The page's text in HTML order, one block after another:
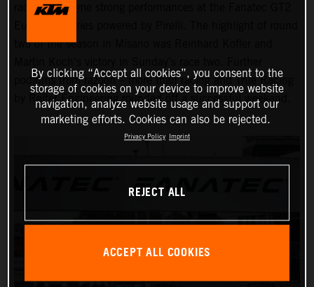
races with some strong performances at the Fanatec GT2
two of the season in Misano was Reinhard Kofler and
podiums from razoon – more than racing and True Racing
by Reiter Engineering rounded off a successful weekend.
By clicking “Accept all cookies”, you consent to the
storage of cookies on your device to improve website
navigation, analyze website usage and support our
marketing efforts. Cookies can also be rejected.
Privacy Policy Imprint
REJECT ALL
ACCEPT ALL COOKIES